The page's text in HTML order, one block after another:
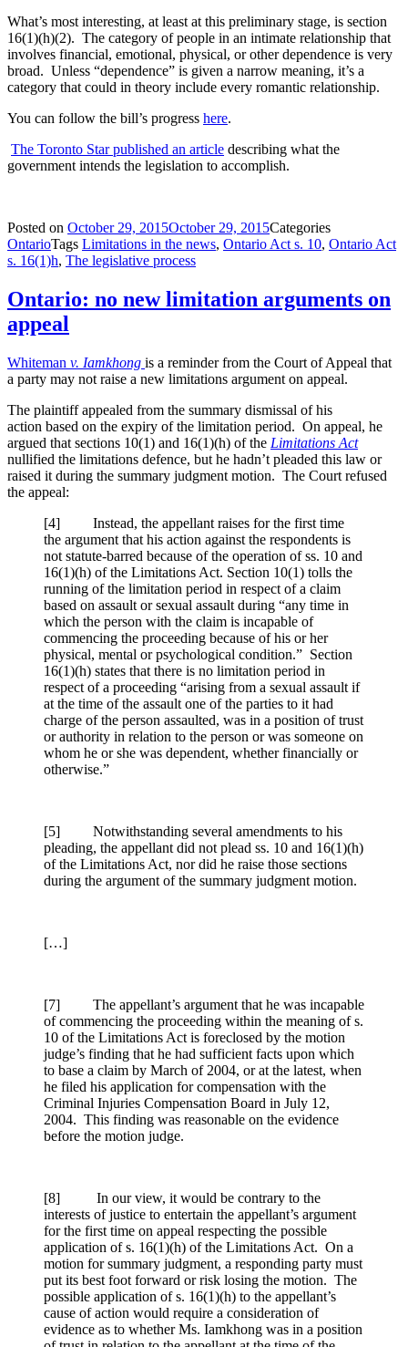
What’s most interesting, at least at this preliminary stage, is section
16(1)(h)(2). The category of people in an intimate relationship that
involves financial, emotional, physical, or other dependence is very
broad. Unless “dependence” is given a narrow meaning, it’s a
category that could in theory include every romantic relationship.
You can follow the bill’s progress here.
The Toronto Star published an article describing what the
government intends the legislation to accomplish.
Posted on October 29, 2015October 29, 2015Categories
OntarioTags Limitations in the news, Ontario Act s. 10, Ontario Act
s. 16(1)h, The legislative process
Ontario: no new limitation arguments on
appeal
Whiteman v. Iamkhong is a reminder from the Court of Appeal that
a party may not raise a new limitations argument on appeal.
The plaintiff appealed from the summary dismissal of his
action based on the expiry of the limitation period. On appeal, he
argued that sections 10(1) and 16(1)(h) of the Limitations Act
nullified the limitations defence, but he hadn’t pleaded this law or
raised it during the summary judgment motion. The Court refused
the appeal:
[4] Instead, the appellant raises for the first time
the argument that his action against the respondents is
not statute-barred because of the operation of ss. 10 and
16(1)(h) of the Limitations Act. Section 10(1) tolls the
running of the limitation period in respect of a claim
based on assault or sexual assault during “any time in
which the person with the claim is incapable of
commencing the proceeding because of his or her
physical, mental or psychological condition.” Section
16(1)(h) states that there is no limitation period in
respect of a proceeding “arising from a sexual assault if
at the time of the assault one of the parties to it had
charge of the person assaulted, was in a position of trust
or authority in relation to the person or was someone on
whom he or she was dependent, whether financially or
otherwise.”
[5] Notwithstanding several amendments to his
pleading, the appellant did not plead ss. 10 and 16(1)(h)
of the Limitations Act, nor did he raise those sections
during the argument of the summary judgment motion.
[…]
[7] The appellant’s argument that he was incapable
of commencing the proceeding within the meaning of s.
10 of the Limitations Act is foreclosed by the motion
judge’s finding that he had sufficient facts upon which
to base a claim by March of 2004, or at the latest, when
he filed his application for compensation with the
Criminal Injuries Compensation Board in July 12,
2004. This finding was reasonable on the evidence
before the motion judge.
[8] In our view, it would be contrary to the
interests of justice to entertain the appellant’s argument
for the first time on appeal respecting the possible
application of s. 16(1)(h) of the Limitations Act. On a
motion for summary judgment, a responding party must
put its best foot forward or risk losing the motion. The
possible application of s. 16(1)(h) to the appellant’s
cause of action would require a consideration of
evidence as to whether Ms. Iamkhong was in a position